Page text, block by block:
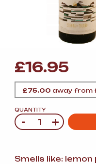
£16.95
£75.00 away from
QUANTITY
Quantity
- +
Smells like: